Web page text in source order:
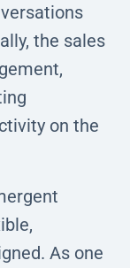
the sales
on the
As one